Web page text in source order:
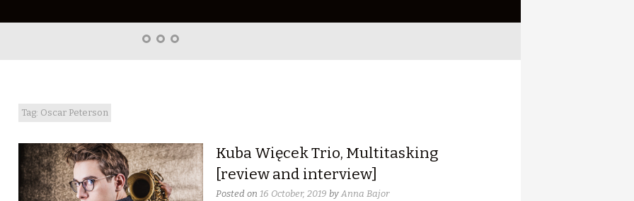
Home
AboutRight
Tag: Oscar Peterson
Kuba Więcek Trio, Multitasking
[review and interview]
Posted on 16 October, 2019 by Anna Bajor